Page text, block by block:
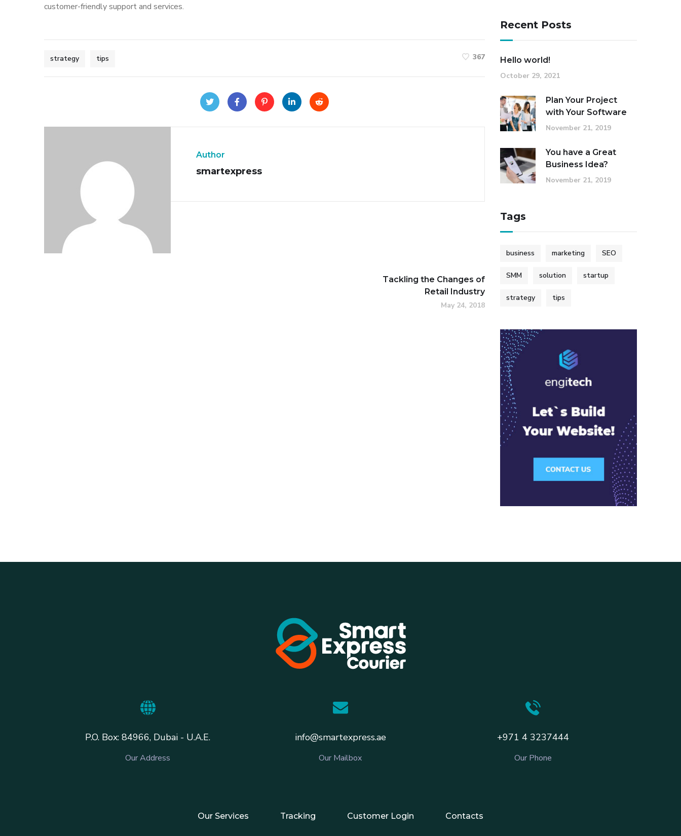
customer-friendly support and services.
strategy tips 367
Author
smartexpress
Tackling the Changes of
Retail Industry
May 24, 2018
Recent Posts
Hello world!
October 29, 2021
Plan Your Project
with Your Software
November 21, 2019
You have a Great
Business Idea?
November 21, 2019
Tags
business marketing SEO
SMM solution startup
strategy tips
P.O. Box: 84966, Dubai - U.A.E.
Our Address
info@smartexpress.ae
Our Mailbox
+971 4 3237444
Our Phone
Our Services Tracking Customer Login Contacts